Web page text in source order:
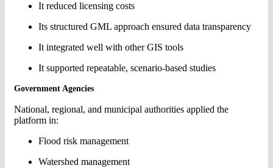
It reduced licensing costs
Its structured GML approach ensured data transparency
It integrated well with other GIS tools
It supported repeatable, scenario-based studies
Government Agencies
National, regional, and municipal authorities applied the
platform in:
Flood risk management
Watershed management